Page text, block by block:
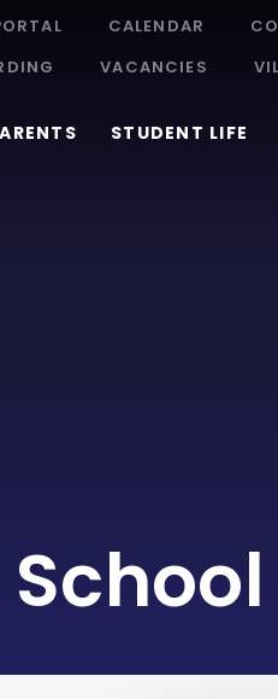
STUDENT LIFE
CALENDAR
VACANCIES